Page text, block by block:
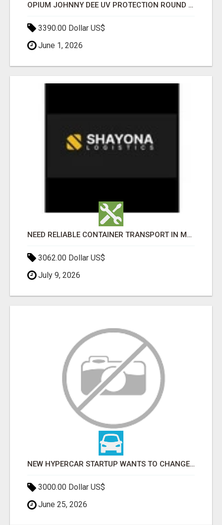
OPIUM JOHNNY DEE UV PROTECTION ROUND UNISEX SUNGLASS - OPIUM EYEWEAR
3390.00 Dollar US$
June 1, 2026
NEED RELIABLE CONTAINER TRANSPORT IN MELBOURNE? GET FAST, SECURE & AFFORDABLE LOGISTICS TODAY!
3062.00 Dollar US$
July 9, 2026
NEW HYPERCAR STARTUP WANTS TO CHANGE HOW HUMANS FIT INTO CARS
3000.00 Dollar US$
June 25, 2026